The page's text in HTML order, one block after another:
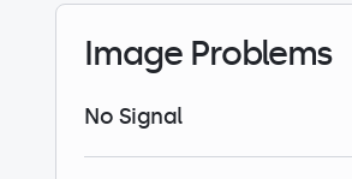
Image Problems
No Signal